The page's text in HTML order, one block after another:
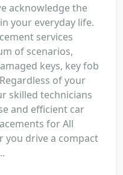
acknowledge the
your everyday life.
services
of scenarios,
keys, key fob
of your
skilled technicians
and efficient car
for All
you drive a compact